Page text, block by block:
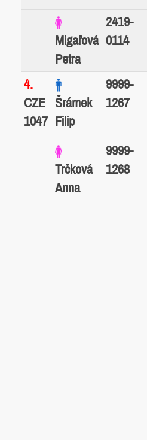
Migaľová
Petra
2419-
0114
4.
CZE
1047
Šrámek
Filip
9999-
1267
Trčková
Anna
9999-
1268